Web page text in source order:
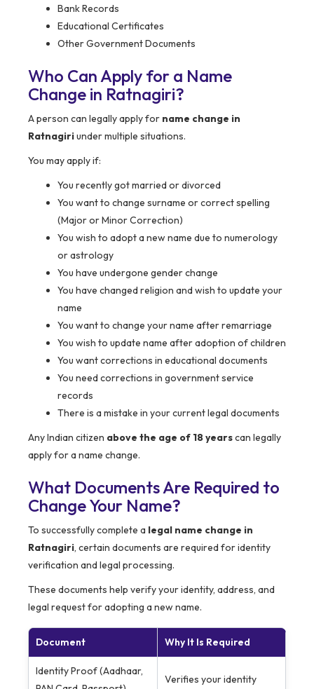
Bank Records
Educational Certificates
Other Government Documents
Who Can Apply for a Name
Change in Ratnagiri?
A person can legally apply for name change in
Ratnagiriunder multiple situations.
You may apply if:
You recently got married or divorced
You want to change surname or correct spelling
(Major or Minor Correction)
You wish to adopt a new name due to numerology
or astrology
You have undergone gender change
You have changed religion and wish to update your
name
You want to change your name after remarriage
You wish to update name after adoption of children
You want corrections in educational documents
You need corrections in government service
records
There is a mistake in your current legal documents
Any Indian citizen above the age of 18 yearscan legally
apply for a name change.
What Documents Are Required to
Change Your Name?
To successfully complete a legal name change in
Ratnagiri, certain documents are required for identity
verification and legal processing.
These documents help verify your identity, address, and
legal request for adopting a new name.
Document Why It Is Required
Identity Proof (Aadhaar,
Verifies your identity